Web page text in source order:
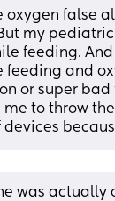
oxygen false
my
feeding.
feeding and
or super
to throw the
devices
was actually